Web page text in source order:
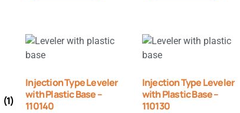
(1)
Injection Type Leveler
with Plastic Base –
110140
Injection Type Leveler
with Plastic Base –
110130